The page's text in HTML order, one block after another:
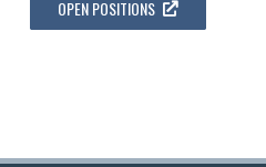
OPEN POSITIONS